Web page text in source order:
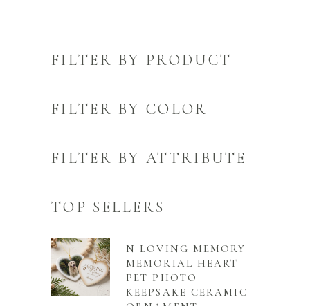
FILTER BY PRODUCT
FILTER BY COLOR
FILTER BY ATTRIBUTE
TOP SELLERS
N LOVING MEMORY
MEMORIAL HEART
PET PHOTO
KEEPSAKE CERAMIC